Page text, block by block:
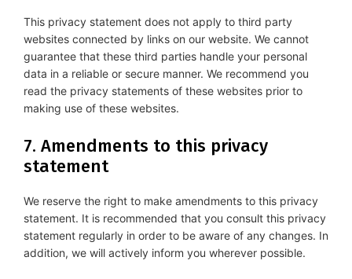
This privacy statement does not apply to third party
websites connected by links on our website. We cannot
guarantee that these third parties handle your personal
data in a reliable or secure manner. We recommend you
read the privacy statements of these websites prior to
making use of these websites.
7. Amendments to this privacy
statement
We reserve the right to make amendments to this privacy
statement. It is recommended that you consult this privacy
statement regularly in order to be aware of any changes. In
addition, we will actively inform you wherever possible.